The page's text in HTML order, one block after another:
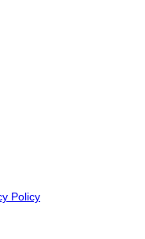
Policy